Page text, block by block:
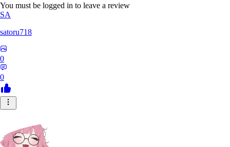
You must be logged in to leave a review
SA
satoru718
0
0